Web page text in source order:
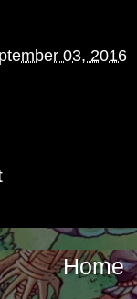
03, 2016
Home